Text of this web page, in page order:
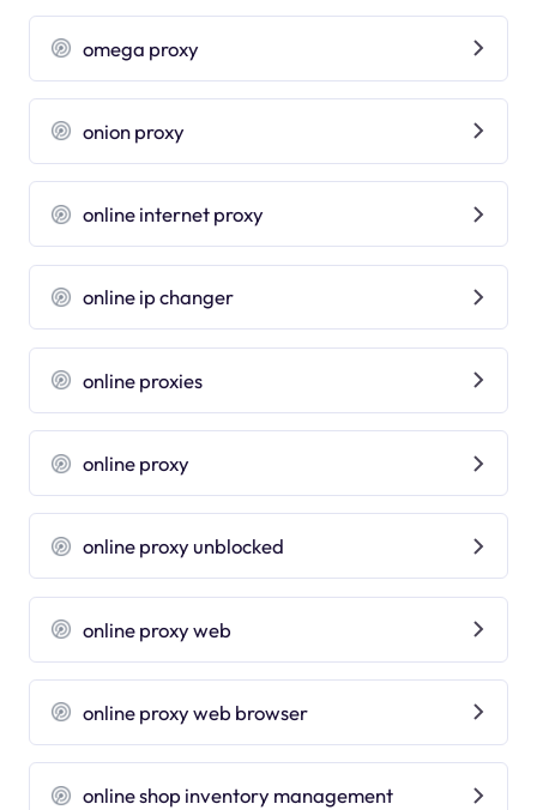
omega proxy
onion proxy
online internet proxy
online ip changer
online proxies
online proxy
online proxy unblocked
online proxy web
online proxy web browser
online shop inventory management